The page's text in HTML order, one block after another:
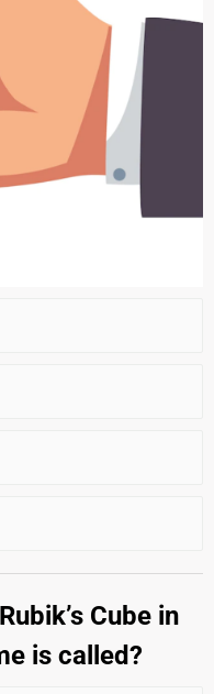
Cube in
is called?